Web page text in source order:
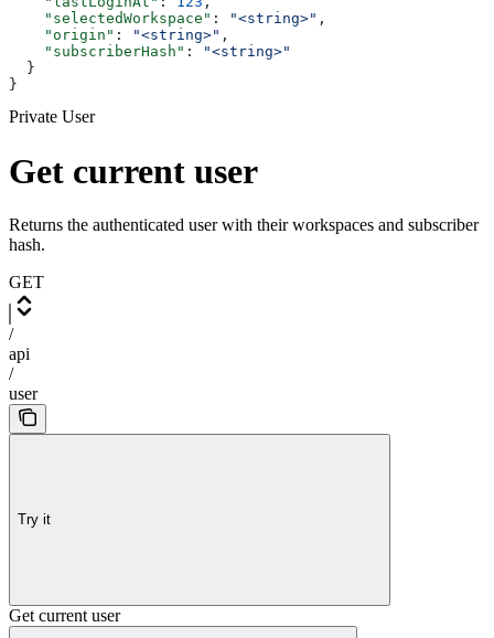
    "selectedWorkspace"
: "<string>" ,
    "origin"
: "<string>" ,
    "subscriberHash"
:
"<string>"
  }
}
Private User
Get current user
Returns the authenticated user with their workspaces and subscriber
hash.
GET
/
api
/
user
Try it
Get current user